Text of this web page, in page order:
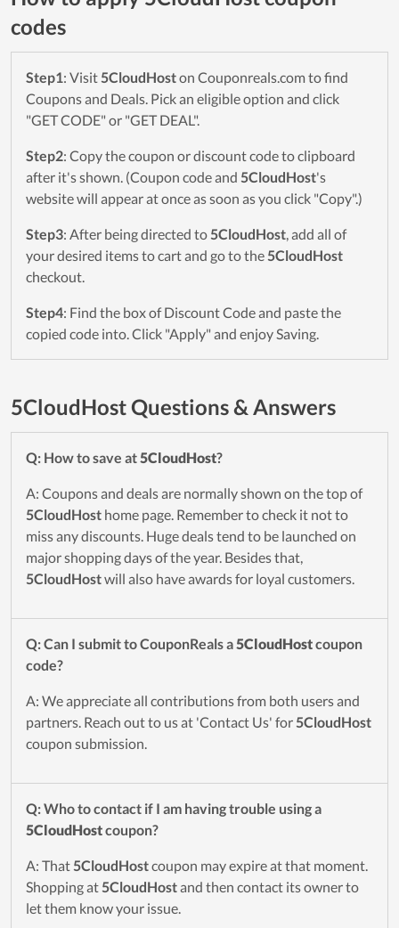
codes
Step1: Visit5CloudHoston Couponreals.com to find
Coupons and Deals. Pick an eligible option and click
"GET CODE" or "GET DEAL".
Step2: Copy the coupon or discount code to clipboard
after it's shown. (Coupon code and 5CloudHost's
website will appear at once as soon as you click "Copy".)
Step3: After being directed to5CloudHost, add all of
your desired items to cart and go to the5CloudHost
checkout.
Step4: Find the box of Discount Code and paste the
copied code into. Click "Apply" and enjoy Saving.
5CloudHost Questions & Answers
Q: How to save at5CloudHost?
A: Coupons and deals are normally shown on the top of
5CloudHost home page. Remember to check it not to
miss any discounts. Huge deals tend to be launched on
major shopping days of the year. Besides that,
5CloudHostwill also have awards for loyal customers.
Q: Can I submit to CouponReals a5CloudHostcoupon
code?
A: We appreciate all contributions from both users and
partners. Reach out to us at 'Contact Us' for5CloudHost
coupon submission.
Q: Who to contact if I am having trouble using a
5CloudHostcoupon?
A: That5CloudHostcoupon may expire at that moment.
Shopping at5CloudHostand then contact its owner to
let them know your issue.